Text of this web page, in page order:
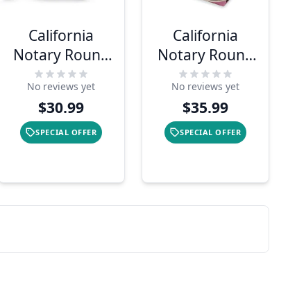
California
Notary Round
Seal Embosser
No reviews yet
$30.99
SPECIAL OFFER
California
Notary Round
Pink Seal
Embosser
No reviews yet
$35.99
SPECIAL OFFER